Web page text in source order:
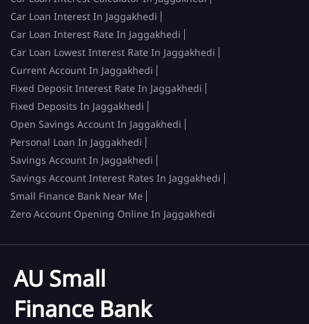
Car Loan Interest In Jaggakhedi
Car Loan Interest Rate In Jaggakhedi
Car Loan Lowest Interest Rate In Jaggakhedi
Current Account In Jaggakhedi
Fixed Deposit Interest Rate In Jaggakhedi
Fixed Deposits In Jaggakhedi
Open Savings Account In Jaggakhedi
Personal Loan In Jaggakhedi
Savings Account In Jaggakhedi
Savings Account Interest Rates In Jaggakhedi
Small Finance Bank Near Me
Zero Account Opening Online In Jaggakhedi
AU Small
Finance Bank